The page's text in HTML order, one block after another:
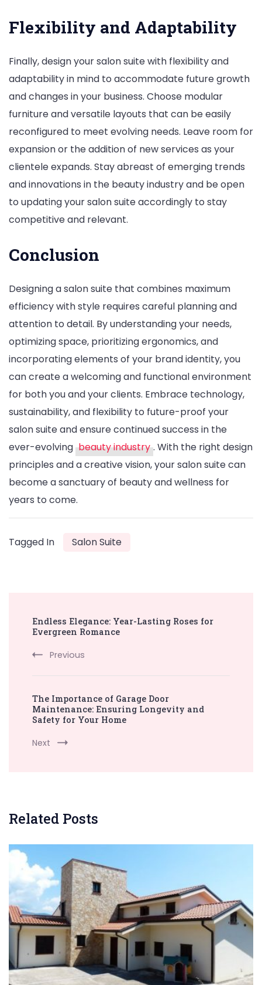
Flexibility and Adaptability
Finally, design your salon suite with flexibility and
adaptability in mind to accommodate future growth
and changes in your business. Choose modular
furniture and versatile layouts that can be easily
reconfigured to meet evolving needs. Leave room for
expansion or the addition of new services as your
clientele expands. Stay abreast of emerging trends
and innovations in the beauty industry and be open
to updating your salon suite accordingly to stay
competitive and relevant.
Conclusion
Designing a salon suite that combines maximum
efficiency with style requires careful planning and
attention to detail. By understanding your needs,
optimizing space, prioritizing ergonomics, and
incorporating elements of your brand identity, you
can create a welcoming and functional environment
for both you and your clients. Embrace technology,
sustainability, and flexibility to future-proof your
salon suite and ensure continued success in the
ever-evolving beauty industry . With the right design
principles and a creative vision, your salon suite can
become a sanctuary of beauty and wellness for
years to come.
Tagged In Salon Suite
Navigation
Endless Elegance: Year-Lasting Roses for
Evergreen Romance
Previous
The Importance of Garage Door
Maintenance: Ensuring Longevity and
Safety for Your Home
Next
Related Posts